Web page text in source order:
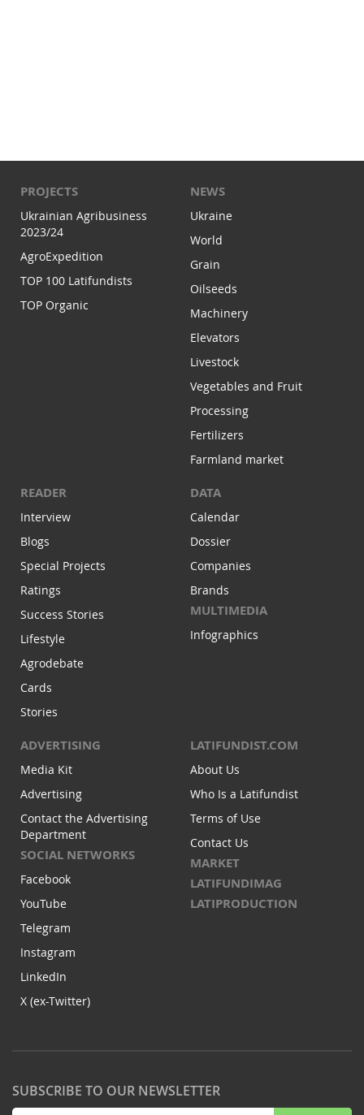
PROJECTS
Ukrainian Agribusiness
2023/24
AgroExpedition
TOP 100 Latifundists
TOP Organic
NEWS
Ukraine
World
Grain
Oilseeds
Machinery
Elevators
Livestock
Vegetables and Fruit
Processing
Fertilizers
Farmland market
READER
Interview
Blogs
Special Projects
Ratings
Success Stories
Lifestyle
Agrodebate
Cards
Stories
DATA
Calendar
Dossier
Companies
Brands
MULTIMEDIA
Infographics
ADVERTISING
Media Kit
Advertising
Contact the Advertising
Department
SOCIAL NETWORKS
Facebook
YouTube
Telegram
Instagram
LinkedIn
X (ex-Twitter)
LATIFUNDIST.COM
About Us
Who Is a Latifundist
Terms of Use
Contact Us
MARKET
LATIFUNDIMAG
LATIPRODUCTION
SUBSCRIBE TO OUR NEWSLETTER